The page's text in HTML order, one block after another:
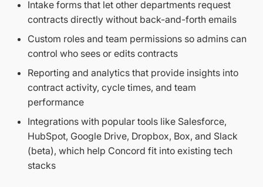
Intake forms that let other departments request
contracts directly without back-and-forth emails
Custom roles and team permissions so admins can
control who sees or edits contracts
Reporting and analytics that provide insights into
contract activity, cycle times, and team
performance
Integrations with popular tools like Salesforce,
HubSpot, Google Drive, Dropbox, Box, and Slack
(beta), which help Concord fit into existing tech
stacks